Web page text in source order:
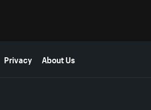
Privacy About Us